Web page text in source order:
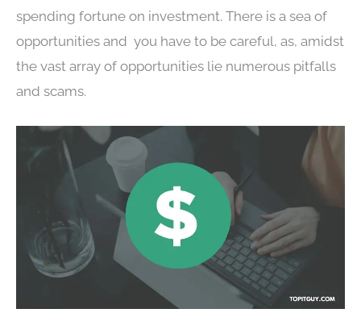
spending fortune on investment. There is a sea of
opportunities and you have to be careful, as, amidst
the vast array of opportunities lie numerous pitfalls
and scams.